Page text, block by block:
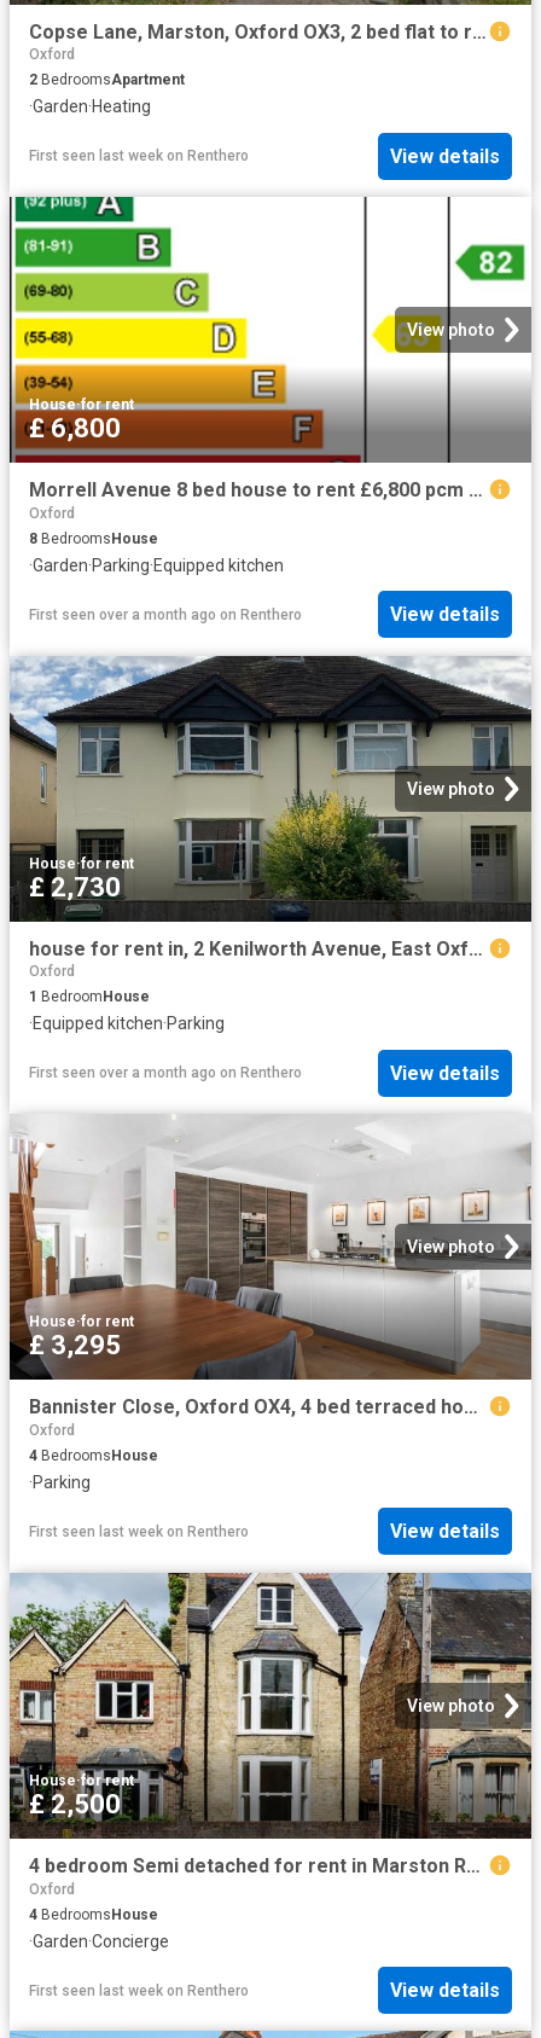
Copse Lane, Marston, Oxford OX3, 2 bed flat to rent, £1,700 pcm | PrimeLocation
Oxford
2 BedroomsApartment
·Garden·Heating
First seen last week on Renthero View details
View photo
House·for rent
£ 6,800
Morrell Avenue 8 bed house to rent £6,800 pcm £1,569 pw
Oxford
8 BedroomsHouse
·Garden·Parking·Equipped kitchen
First seen over a month ago on Renthero View details
View photo
House·for rent
£ 2,730
house for rent in, 2 Kenilworth Avenue, East Oxford
Oxford
1 Bedroom House
·Equipped kitchen·Parking
First seen over a month ago on Renthero View details
View photo
House·for rent
£ 3,295
Bannister Close, Oxford OX4, 4 bed terraced house to rent, £3,295 pcm | PrimeLocation
Oxford
4 Bedrooms House
·Parking
First seen last week on Renthero View details
View photo
House·for rent
£ 2,500
4 bedroom Semi detached for rent in Marston Road, Oxford, OX3 0EN
Oxford
4 BedroomsHouse
·Garden·Concierge
First seen last week on Renthero View details